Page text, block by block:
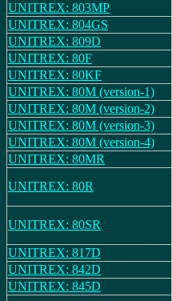
UNITREX: 803MP
UNITREX: 804GS
UNITREX: 809D
UNITREX: 80F
UNITREX: 80KF
UNITREX: 80M (version-1)
UNITREX: 80M (version-2)
UNITREX: 80M (version-3)
UNITREX: 80M (version-4)
UNITREX: 80MR
UNITREX: 80R
UNITREX: 80SR
UNITREX: 817D
UNITREX: 842D
UNITREX: 845D